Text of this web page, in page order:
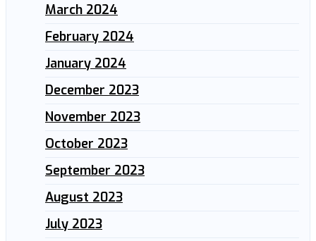
March 2024
February 2024
January 2024
December 2023
November 2023
October 2023
September 2023
August 2023
July 2023